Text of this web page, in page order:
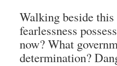
Walking beside
fearlessness
now? What
determination?